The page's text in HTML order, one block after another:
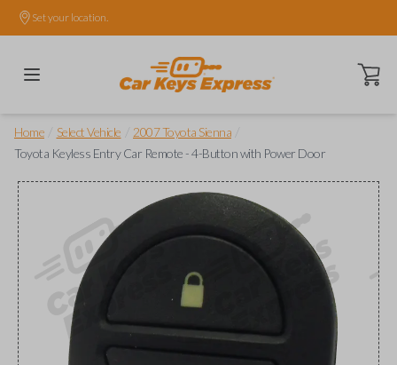
Set your location.
Open
Home Select Vehicle 2007 Toyota Sienna
Toyota Keyless Entry Car Remote - 4-Button with Power Door